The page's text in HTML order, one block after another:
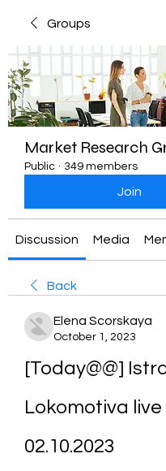
Groups
Market Research
Public · 349 members
Join
Discussion Media
Back
Elena Scorskaya
October 1, 2023
[Today@@]
Lokomotiva
02.10.2023